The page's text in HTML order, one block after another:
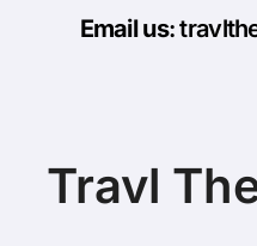
Email us:
Travl